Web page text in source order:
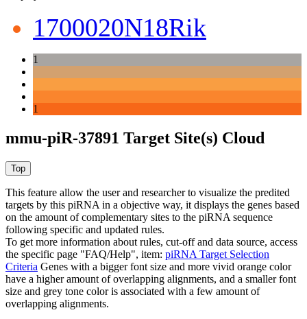
1700020N18Rik
1
1
mmu-piR-37891 Target Site(s) Cloud
This feature allow the user and researcher to visualize the predited
targets by this piRNA in a objective way, it displays the genes based
on the amount of complementary sites to the piRNA sequence
following specific and updated rules.
To get more information about rules, cut-off and data source, access
the specific page "FAQ/Help", item: piRNA Target Selection
Criteria Genes with a bigger font size and more vivid orange color
have a higher amount of overlapping alignments, and a smaller font
size and grey tone color is associated with a few amount of
overlapping alignments.